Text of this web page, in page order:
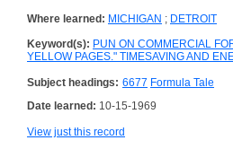
Where learned: MICHIGAN ; DETROIT
Keyword(s): PUN ON COMMERCIAL
YELLOW PAGES." TIMESAVING AND
Subject headings: 6677 Formula Tale
Date learned: 10-15-1969
View just this record